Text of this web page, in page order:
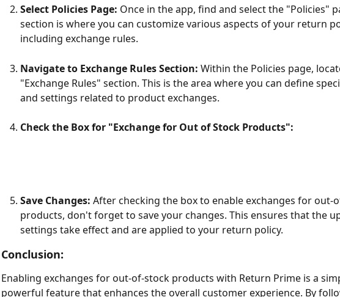
Select Policies Page: Once in the app, find and select the "Policies"
section is where you can customize various aspects of your return
including exchange rules.
Navigate to Exchange Rules Section: Within the Policies page,
"Exchange Rules" section. This is the area where you can define
and settings related to product exchanges.
Check the Box for "Exchange for Out of Stock Products":
Save Changes: After checking the box to enable exchanges for out-
products, don't forget to save your changes. This ensures that the
settings take effect and are applied to your return policy.
Conclusion:
Enabling exchanges for out-of-stock products with Return Prime is a
powerful feature that enhances the overall customer experience. By